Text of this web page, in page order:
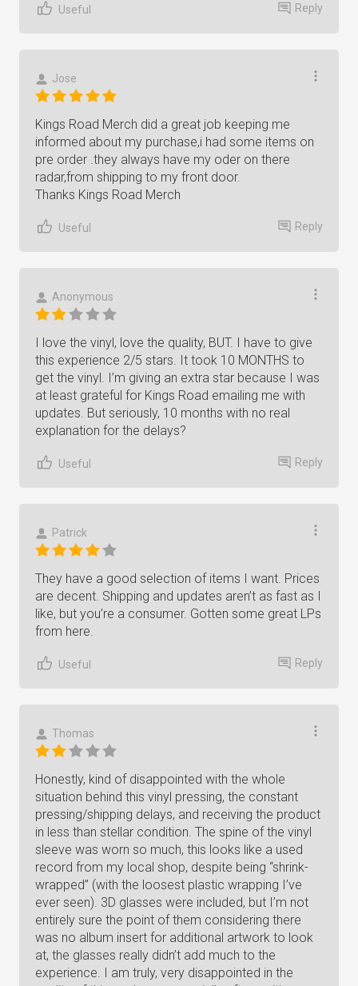
Useful Reply
Jose
Kings Road Merch did a great job keeping me
informed about my purchase,i had some items on
pre order .they always have my oder on there
radar,from shipping to my front door.
Thanks Kings Road Merch
Useful Reply
Anonymous
I love the vinyl, love the quality, BUT. I have to give
this experience 2/5 stars. It took 10 MONTHS to
get the vinyl. I’m giving an extra star because I was
at least grateful for Kings Road emailing me with
updates. But seriously, 10 months with no real
explanation for the delays?
Useful Reply
Patrick
They have a good selection of items I want. Prices
are decent. Shipping and updates aren’t as fast as I
like, but you’re a consumer. Gotten some great LPs
from here.
Useful Reply
Thomas
Honestly, kind of disappointed with the whole
situation behind this vinyl pressing, the constant
pressing/shipping delays, and receiving the product
in less than stellar condition. The spine of the vinyl
sleeve was worn so much, this looks like a used
record from my local shop, despite being “shrink-
wrapped” (with the loosest plastic wrapping I’ve
ever seen). 3D glasses were included, but I’m not
entirely sure the point of them considering there
was no album insert for additional artwork to look
at, the glasses really didn’t add much to the
experience. I am truly, very disappointed in the